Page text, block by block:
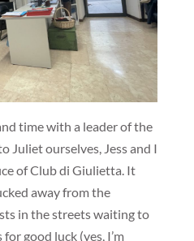
time with a leader of the
Juliet ourselves, Jess and I
of Club di Giulietta. It
away from the
in the streets waiting to
good luck (yes, I’m